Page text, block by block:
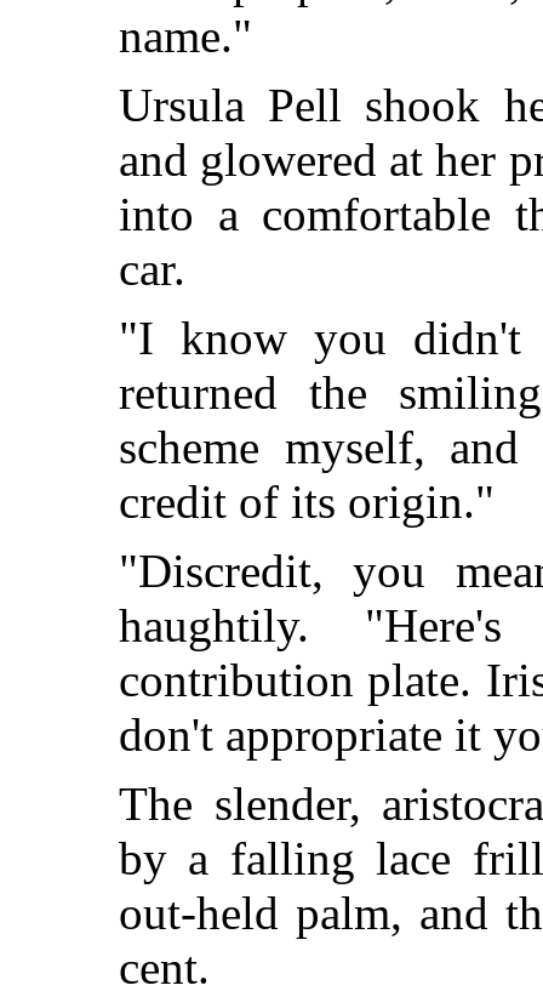
name."
Ursula Pell shook
and glowered at her
into a comfortable
car.
"I know you didn't
returned the
scheme myself,
credit of its origin."
"Discredit, you
haughtily.
contribution plate.
don't appropriate it
The slender,
by a falling lace
out-held palm, and
cent.